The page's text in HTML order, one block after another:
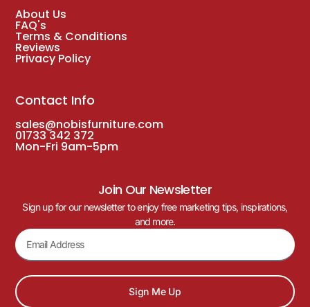
About Us
FAQ's
Terms & Conditions
Reviews
Privacy Policy
Contact Info
sales@nobisfurniture.com
01733 342 372
Mon-Fri 9am-5pm
Join Our Newsletter
Sign up for our newsletter to enjoy free marketing tips, inspirations,
and more.
Sign Me Up